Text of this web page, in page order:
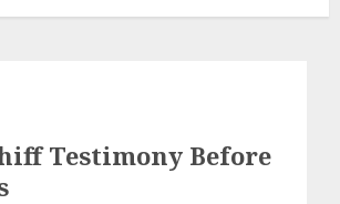
Testimony Before